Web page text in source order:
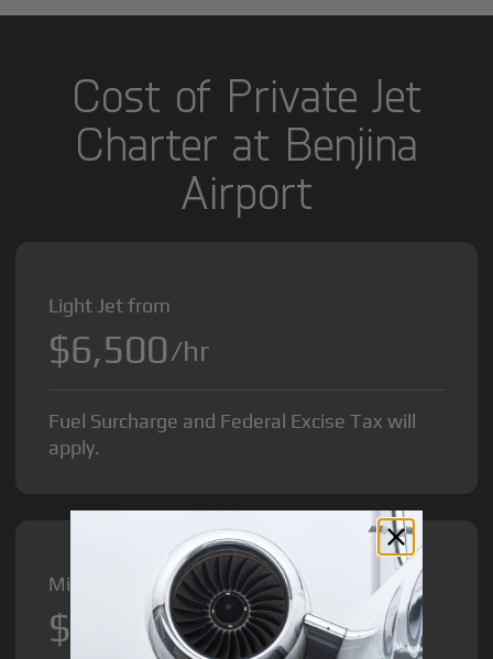
Cost of Private Jet
Charter at Benjina
Airport
Light Jet from
$6,500/hr
Fuel Surcharge and Federal Excise Tax will
apply.
Midsize Jet from
$8,500/hr